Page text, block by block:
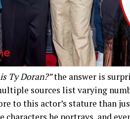
Ty Doran?”the answer is
sources list varying
to this actor’s stature than